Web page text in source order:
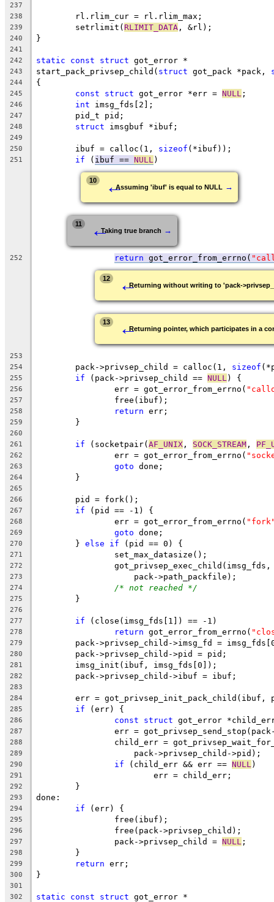
237
238
	rl.rlim_cur = rl.rlim_max;
239
	setrlimit(
RLIMIT_DATA , &rl);
240 }
241
242
static const struct got_error *
243 start_pack_privsep_child( struct got_pack *pack,
244 {
245 const struct got_error *err = NULL ;
246 int imsg_fds[2];
247
	pid_t pid;
248 struct imsgbuf *ibuf;
249
250
	ibuf = calloc(1,
sizeof (*ibuf));
251 if ( ibuf == NULL )
10 ←Assuming 'ibuf' is equal to NULL →
11 ←Taking true branch →
252 return got_error_from_errno(
12 ←Returning without writing to 'pack-
13 ←Returning pointer, which participates in a
253
254
	pack->privsep_child = calloc(1,
sizeof
255 if (pack->privsep_child == NULL ) {
256
		err = got_error_from_errno(
257
		free(ibuf);
258 return err;
259
	}
260
261
if (socketpair(AF_UNIX , SOCK_STREAM ,
262
		err = got_error_from_errno(
263 goto done;
264
	}
265
266
	pid = fork();
267 if (pid == -1) {
268
		err = got_error_from_errno(
269 goto done;
270
	}
else if (pid == 0) {
271
		set_max_datasize();
272
273
		    pack->path_packfile);
274 /* not reached */
275
	}
276
277
if (close(imsg_fds[1]) == -1)
278 return got_error_from_errno(
279
pack->privsep_child->imsg_fd =
280
	pack->privsep_child->pid = pid;
281
	imsg_init(ibuf, imsg_fds[0]);
282
	pack->privsep_child->ibuf = ibuf;
283
284
err = got_privsep_init_pack_child(ibuf,
285 if (err) {
286 const struct got_error
287
err =
288
child_err =
289
		    pack->privsep_child->pid);
290 if (child_err && err == NULL )
291
			err = child_err;
292
	}
293 done:
294 if (err) {
295
		free(ibuf);
296
		free(pack->privsep_child);
297
		pack->privsep_child =
NULL ;
298
	}
299 return err;
300 }
301
302
static const struct got_error *